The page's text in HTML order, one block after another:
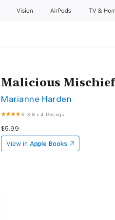
Vision AirPods TV &
Malicious
Marianne Harden
3.8 •4 Ratings
$5.99
View in Apple Books